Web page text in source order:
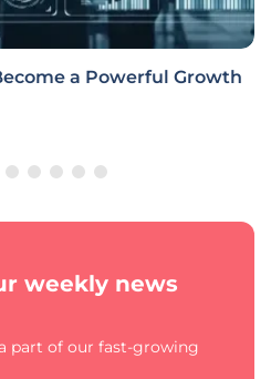
a Powerful Growth
weekly news
part of our fast-growing